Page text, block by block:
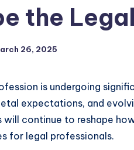
the
26, 2025
is undergoing
expectations, and
will continue to reshape
for legal professionals.